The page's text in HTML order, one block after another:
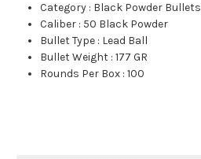
Category : Black Powder Bullets
Caliber : 50 Black Powder
Bullet Type : Lead Ball
Bullet Weight :177 GR
Rounds Per Box :100